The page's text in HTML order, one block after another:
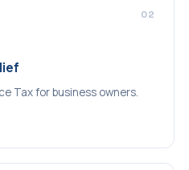
02
Tax for business owners.